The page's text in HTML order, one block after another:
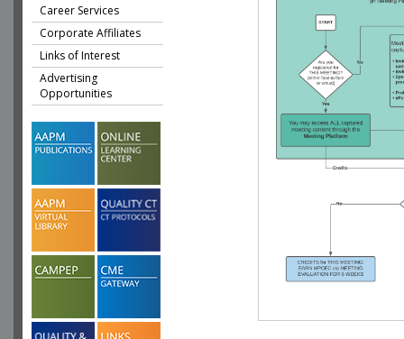
Career Services
Corporate Affiliates
Links of Interest
Advertising
Opportunities